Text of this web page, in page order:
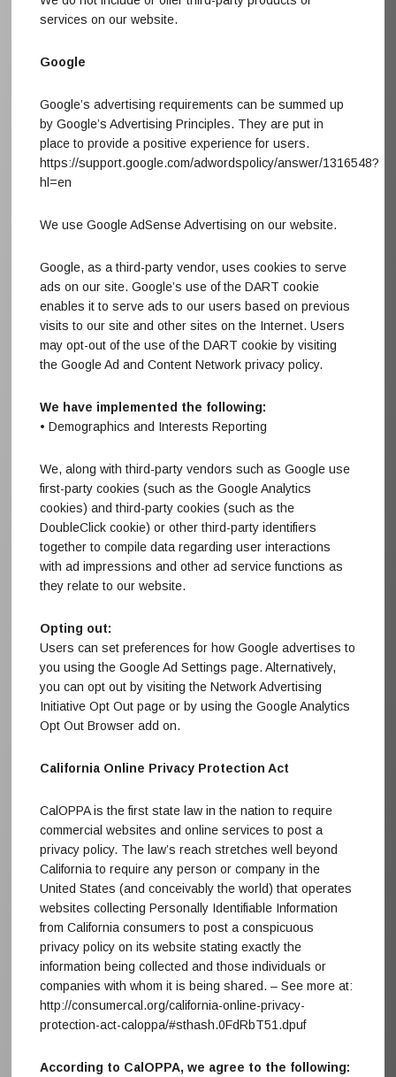
services on our website.
Google
Google’s advertising requirements can be summed up
by Google’s Advertising Principles. They are put in
place to provide a positive experience for users.
https://support.google.com/adwordspolicy/answer/1316548?
hl=en
We use Google AdSense Advertising on our website.
Google, as a third-party vendor, uses cookies to serve
ads on our site. Google’s use of the DART cookie
enables it to serve ads to our users based on previous
visits to our site and other sites on the Internet. Users
may opt-out of the use of the DART cookie by visiting
the Google Ad and Content Network privacy policy.
We have implemented the following:
• Demographics and Interests Reporting
We, along with third-party vendors such as Google use
first-party cookies (such as the Google Analytics
cookies) and third-party cookies (such as the
DoubleClick cookie) or other third-party identifiers
together to compile data regarding user interactions
with ad impressions and other ad service functions as
they relate to our website.
Opting out:
Users can set preferences for how Google advertises to
you using the Google Ad Settings page. Alternatively,
you can opt out by visiting the Network Advertising
Initiative Opt Out page or by using the Google Analytics
Opt Out Browser add on.
California Online Privacy Protection Act
CalOPPA is the first state law in the nation to require
commercial websites and online services to post a
privacy policy. The law’s reach stretches well beyond
California to require any person or company in the
United States (and conceivably the world) that operates
websites collecting Personally Identifiable Information
from California consumers to post a conspicuous
privacy policy on its website stating exactly the
information being collected and those individuals or
companies with whom it is being shared. – See more at:
http://consumercal.org/california-online-privacy-
protection-act-caloppa/#sthash.0FdRbT51.dpuf
According to CalOPPA, we agree to the following: